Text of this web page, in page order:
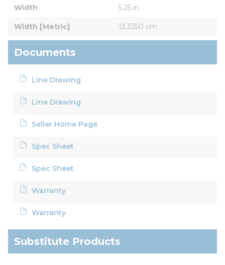
Width 5.25 in
Width [Metric] 13.3350 cm
Documents
Line Drawing
Line Drawing
Seller Home Page
Spec Sheet
Spec Sheet
Warranty
Warranty
Substitute Products